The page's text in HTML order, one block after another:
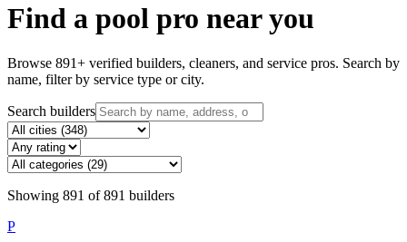
Find a pool pro near you
Browse 891+ verified builders, cleaners, and service pros. Search by
name, filter by service type or city.
Search builders
Showing 891 of891 builders
P